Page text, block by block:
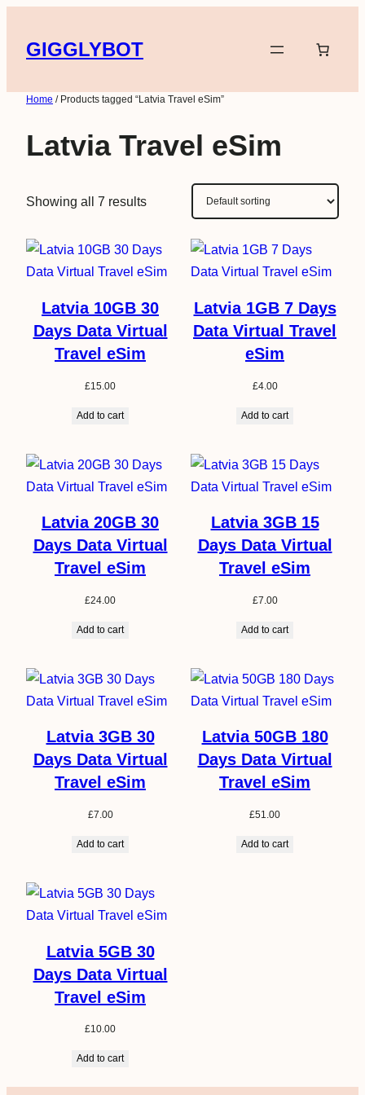
content
GIGGLYBOT
Home / Products tagged “Latvia Travel eSim”
Latvia Travel eSim
Showing all 7 results
Latvia 10GB 30
Days Data Virtual
Travel eSim
£15.00
Add to cart
Latvia 1GB 7 Days
Data Virtual Travel
eSim
£4.00
Add to cart
Latvia 20GB 30
Days Data Virtual
Travel eSim
£24.00
Add to cart
Latvia 3GB 15
Days Data Virtual
Travel eSim
£7.00
Add to cart
Latvia 3GB 30
Days Data Virtual
Travel eSim
£7.00
Add to cart
Latvia 50GB 180
Days Data Virtual
Travel eSim
£51.00
Add to cart
Latvia 5GB 30
Days Data Virtual
Travel eSim
£10.00
Add to cart